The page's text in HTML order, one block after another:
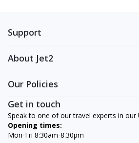
Support
About Jet2
Our Policies
Get in touch
Speak to one of our travel experts in our
Opening times:
Mon-Fri 8:30am-8.30pm